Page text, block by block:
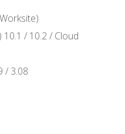
10.1 / 10.2 / Cloud
/ 3.08